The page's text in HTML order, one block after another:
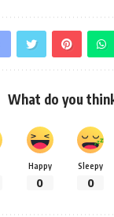
What do you
Happy
0
Sleepy
0